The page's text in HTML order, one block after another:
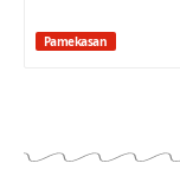
Pamekasan